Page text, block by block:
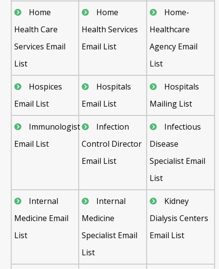
Home
Health Care
Services Email
List
Home
Health Services
Email List
Home-
Healthcare
Agency Email
List
Hospices
Email List
Hospitals
Email List
Hospitals
Mailing List
Immunologist
Email List
Infection
Control Director
Email List
Infectious
Disease
Specialist Email
List
Internal
Medicine Email
List
Internal
Medicine
Specialist Email
List
Kidney
Dialysis Centers
Email List